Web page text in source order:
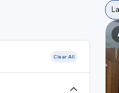
Clear All